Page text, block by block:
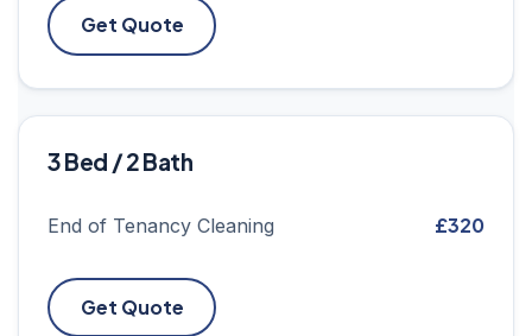
Get Quote
3 Bed / 2 Bath
End of Tenancy Cleaning £320
Get Quote